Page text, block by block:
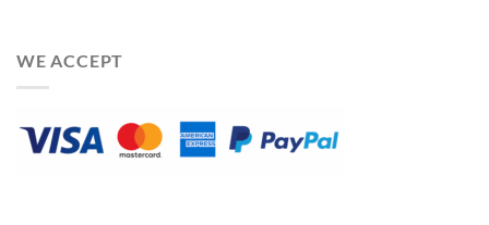
WE ACCEPT